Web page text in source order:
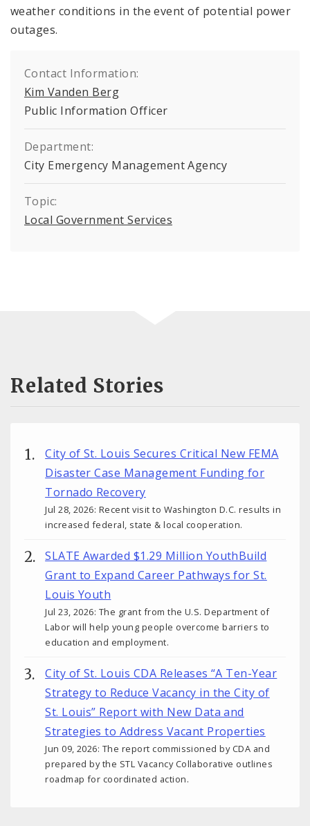
weather conditions in the event of potential power
outages.
Contact Information:
Kim Vanden Berg
Public Information Officer
Department:
City Emergency Management Agency
Topic:
Local Government Services
Related Stories
City of St. Louis Secures Critical New FEMA
Disaster Case Management Funding for
Tornado Recovery
Jul 28, 2026: Recent visit to Washington D.C. results in
increased federal, state & local cooperation.
SLATE Awarded $1.29 Million YouthBuild
Grant to Expand Career Pathways for St.
Louis Youth
Jul 23, 2026: The grant from the U.S. Department of
Labor will help young people overcome barriers to
education and employment.
City of St. Louis CDA Releases “A Ten-Year
Strategy to Reduce Vacancy in the City of
St. Louis” Report with New Data and
Strategies to Address Vacant Properties
Jun 09, 2026: The report commissioned by CDA and
prepared by the STL Vacancy Collaborative outlines
roadmap for coordinated action.